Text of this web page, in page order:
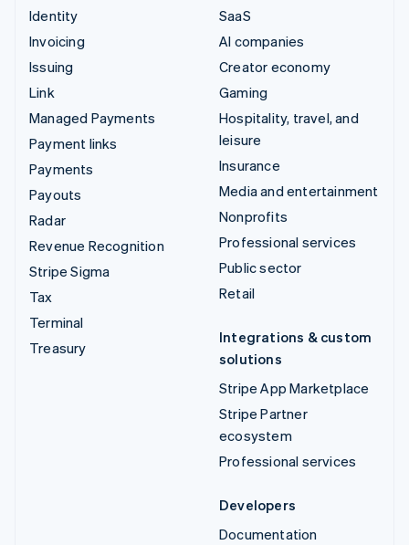
Identity
Invoicing
Issuing
Link
Managed Payments
Payment links
Payments
Payouts
Radar
Revenue Recognition
Stripe Sigma
Tax
Terminal
Treasury
SaaS
AI companies
Creator economy
Gaming
Hospitality, travel, and
leisure
Insurance
Media and entertainment
Nonprofits
Professional services
Public sector
Retail
Integrations & custom
solutions
Stripe App Marketplace
Stripe Partner
ecosystem
Professional services
Developers
Documentation